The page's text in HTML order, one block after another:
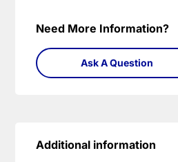
Need More Information?
Ask A Question
Additional information